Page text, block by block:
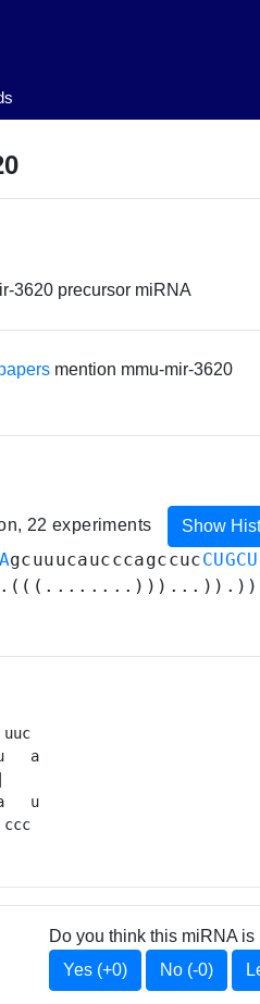
3620 precursor miRNA
mention mmu-mir-3620
22 experiments Show
gcuuucaucccagccuc
uuc
a
ccc
Do you think this miRNA is
Yes (+0)
No (-0)